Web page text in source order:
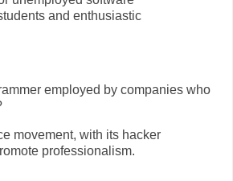
and enthusiastic
employed by companies who
movement, with its hacker
professionalism.